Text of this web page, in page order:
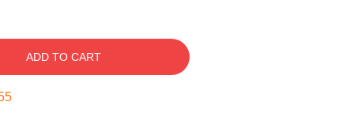
ADD TO CART